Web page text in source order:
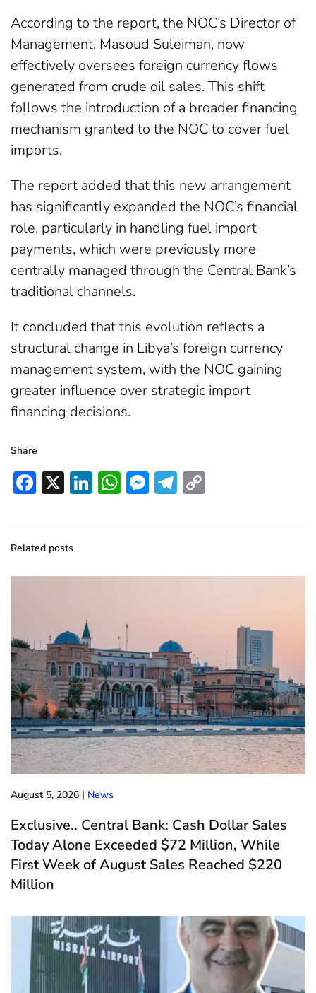
According to the report, the NOC’s Director of
Management, Masoud Suleiman, now
effectively oversees foreign currency flows
generated from crude oil sales. This shift
follows the introduction of a broader financing
mechanism granted to the NOC to cover fuel
imports.
The report added that this new arrangement
has significantly expanded the NOC’s financial
role, particularly in handling fuel import
payments, which were previously more
centrally managed through the Central Bank’s
traditional channels.
It concluded that this evolution reflects a
structural change in Libya’s foreign currency
management system, with the NOC gaining
greater influence over strategic import
financing decisions.
Share
Facebook
X LinkedIn
WhatsApp
Messenger
Telegram
Related posts
August 5, 2026 | News
Exclusive.. Central Bank: Cash Dollar Sales
Today Alone Exceeded $72 Million, While
First Week of August Sales Reached $220
Million